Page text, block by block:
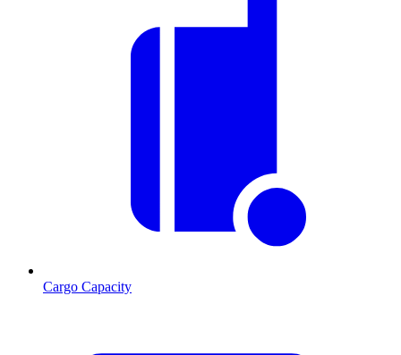
Cargo Capacity